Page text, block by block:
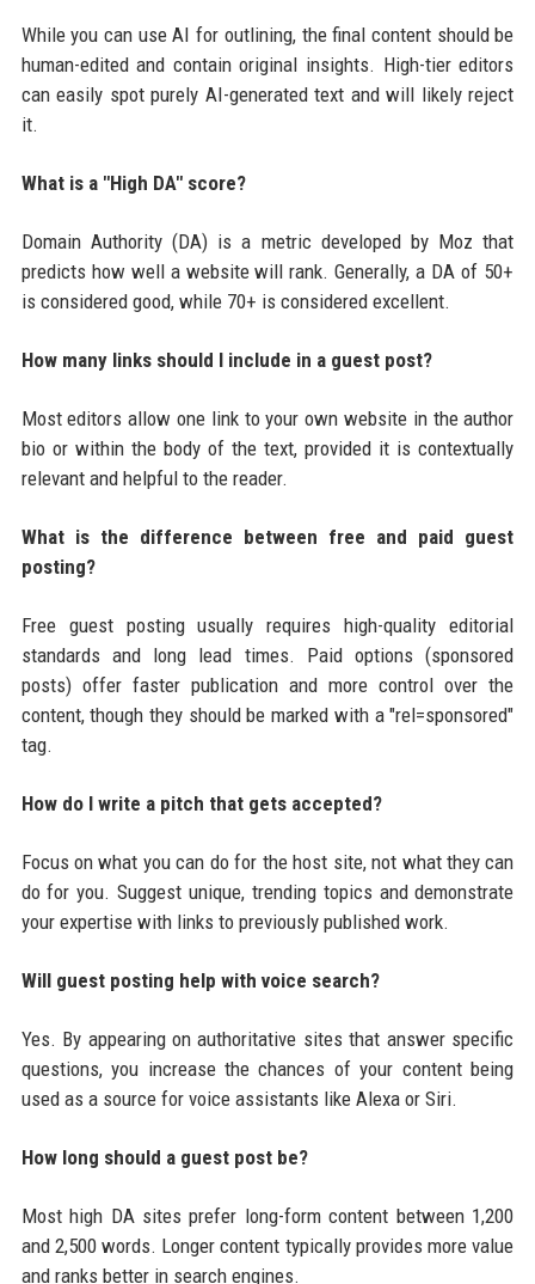
While you can use AI for outlining, the final content should be
human-edited and contain original insights. High-tier editors
can easily spot purely AI-generated text and will likely reject
it.
What is a "High DA" score?
Domain Authority (DA) is a metric developed by Moz that
predicts how well a website will rank. Generally, a DA of 50+
is considered good, while 70+ is considered excellent.
How many links should I include in a guest post?
Most editors allow one link to your own website in the author
bio or within the body of the text, provided it is contextually
relevant and helpful to the reader.
What is the difference between free and paid guest
posting?
Free guest posting usually requires high-quality editorial
standards and long lead times. Paid options (sponsored
posts) offer faster publication and more control over the
content, though they should be marked with a "rel=sponsored"
tag.
How do I write a pitch that gets accepted?
Focus on what you can do for the host site, not what they can
do for you. Suggest unique, trending topics and demonstrate
your expertise with links to previously published work.
Will guest posting help with voice search?
Yes. By appearing on authoritative sites that answer specific
questions, you increase the chances of your content being
used as a source for voice assistants like Alexa or Siri.
How long should a guest post be?
Most high DA sites prefer long-form content between 1,200
and 2,500 words. Longer content typically provides more value
and ranks better in search engines.